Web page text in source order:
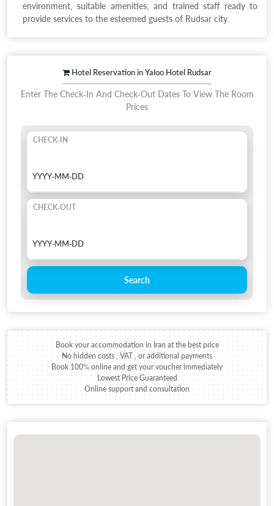
environment, suitable amenities, and trained staff ready to
provide services to the esteemed guests of Rudsar city.
Hotel Reservation in Yaloo Hotel Rudsar
Enter The Check-In And Check-Out Dates To View The Room
Prices
CHECK-IN
CHECK-OUT
Search
Book your accommodation in Iran at the best price
No hidden costs , VAT , or additional payments
Book 100% online and get your voucher immediately
Lowest Price Guaranteed
Online support and consultation